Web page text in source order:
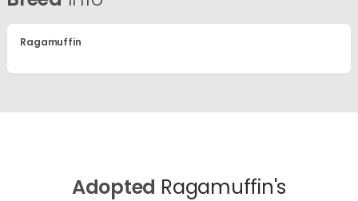
Ragamuffin
Adopted Ragamuffin's